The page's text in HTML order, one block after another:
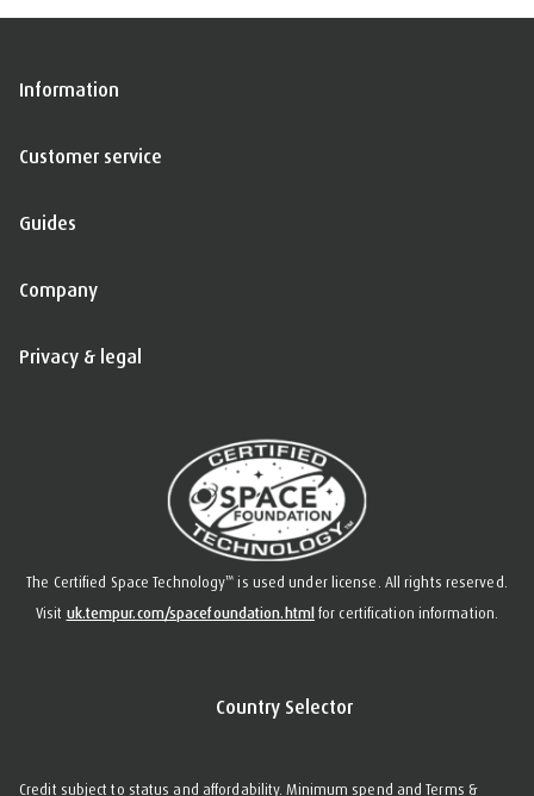
Information
Customer service
Guides
Company
Privacy & legal
The Certified Space Technology™ is used under license. All rights reserved.
Visit uk.tempur.com/spacefoundation.html for certification information.
Country Selector
Credit subject to status and affordability. Minimum spend and Terms &